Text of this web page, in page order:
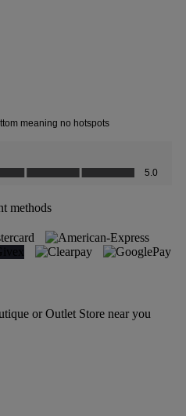
methods
or Outlet Store near you